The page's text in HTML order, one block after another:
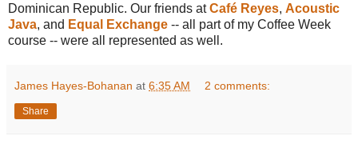
Dominican Republic. Our friends atCafé Reyes, Acoustic
Java, and Equal Exchange -- all part of my Coffee Week
course -- were all represented as well.
James Hayes-Bohanan at 6:35 AM 2 comments:
Share